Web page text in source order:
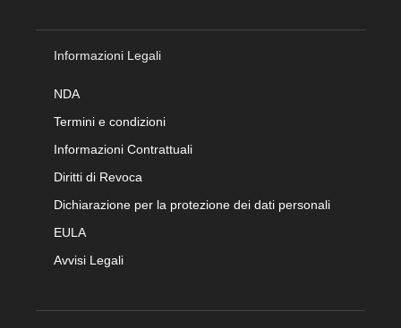
Informazioni Legali
NDA
Termini e condizioni
Informazioni Contrattuali
Diritti di Revoca
Dichiarazione per la protezione dei dati personali
EULA
Avvisi Legali